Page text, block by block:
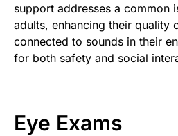
support addresses a common
adults, enhancing their quality
connected to sounds in their
for both safety and social
Eye Exams